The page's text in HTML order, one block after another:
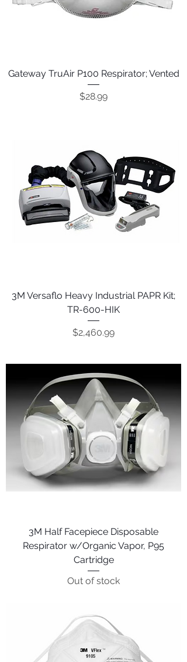
Gateway TruAir P100 Respirator; Vented
Price
$28.99
3M Versaflo Heavy Industrial PAPR Kit;
TR-600-HIK
Price
$2,460.99
3M Half Facepiece Disposable
Respirator w/Organic Vapor, P95
Cartridge
Out of stock